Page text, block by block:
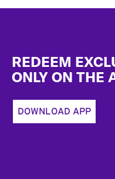
REDEEM
ONLY ON THE
DOWNLOAD APP